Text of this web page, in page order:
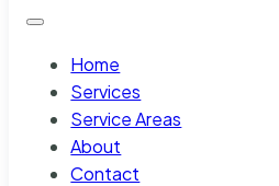
Home
Services
Service Areas
About
Contact